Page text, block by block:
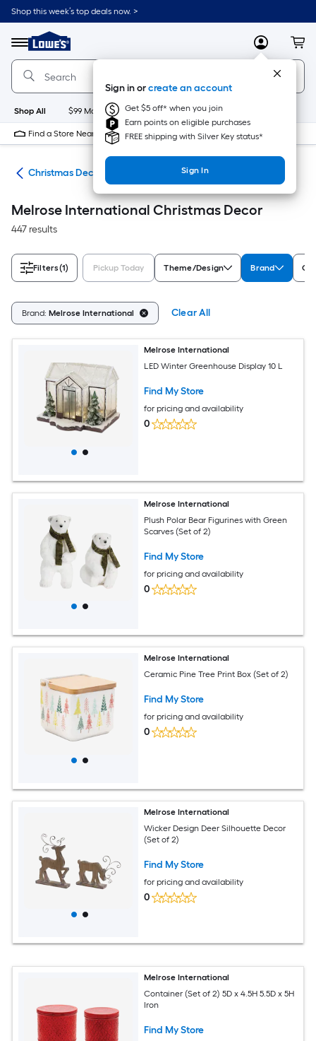
Skip
to
content
Shop this week’s top deals now. >
Menu
Link
to
Lowe's
Home
Improvement
Home
Page
MyLowes
Sign in orcreate an account
Get $5 off* when you join
Earn points on eligible purchases
FREE shipping with Silver Key status*
Sign In
Shop All $99 Maintenance New Appliances
Find a Store Near Me
Christmas Decor
Melrose International Christmas Decor
447 results
Filters(1) Pickup Today Theme/Design Brand
Brand: Melrose International Clear All
Melrose International
LED Winter Greenhouse Display 10 L
Find My Store
for pricing and availability
0
Melrose International
Plush Polar Bear Figurines with Green
Scarves (Set of 2)
Find My Store
for pricing and availability
0
Melrose International
Ceramic Pine Tree Print Box (Set of 2)
Find My Store
for pricing and availability
0
Melrose International
Wicker Design Deer Silhouette Decor
(Set of 2)
Find My Store
for pricing and availability
0
Melrose International
Container (Set of 2) 5D x 4.5H 5.5D x 5H
Iron
Find My Store